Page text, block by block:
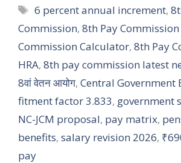
Tags
6 percent annual increment,
Commission, 8th Pay
Commission Calculator, 8th Pay
HRA, 8th pay commission latest
8वां वेतन आयोग, Central Government
fitment factor 3.833, government
NC-JCM proposal, pay matrix,
benefits, salary revision 2026,
pay